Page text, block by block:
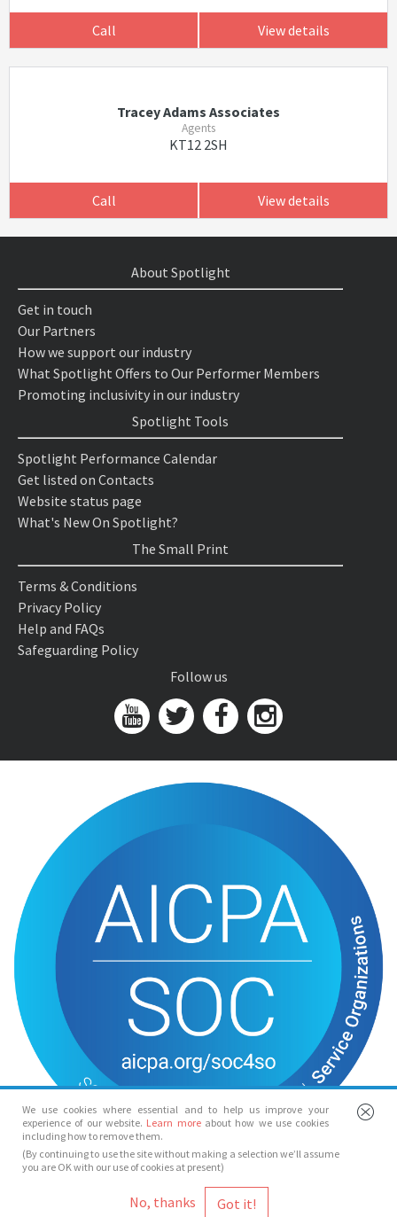
Call View details
Tracey Adams Associates
Agents
KT12 2SH
Call View details
We use cookies where essential and to help us improve your
experience of our website. Learn more about how we use cookies
including how to remove them.
(By continuing to use the site without making a selection we’ll assume
you are OK with our use of cookies at present)
No, thanks
About Spotlight
Get in touch
Our Partners
How we support our industry
What Spotlight Offers to Our Performer Members
Promoting inclusivity in our industry
Spotlight Tools
Spotlight Performance Calendar
Get listed on Contacts
Website status page
What's New On Spotlight?
The Small Print
Terms & Conditions
Privacy Policy
Help and FAQs
Safeguarding Policy
Follow us
© Spotlight 2026
Spotlight, 7 Leicester Place, London, WC2H 7RJ